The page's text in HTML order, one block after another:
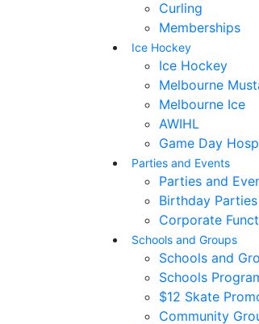
Curling
Memberships
Ice Hockey
Ice Hockey
Melbourne
Melbourne Ice
AWIHL
Game Day
Parties and Events
Parties and
Birthday Parties
Corporate
Schools and Groups
Schools and
Schools
$12 Skate
Community